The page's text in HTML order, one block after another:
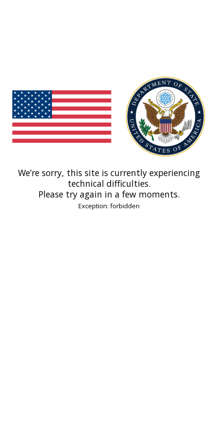
We’re sorry, this site is currently experiencing
technical difficulties.
Please try again in a few moments.
Exception: forbidden